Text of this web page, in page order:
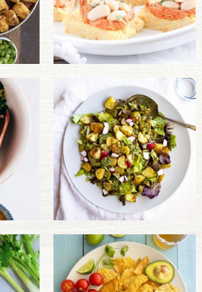
FOODSERVICE & RDS
MEMBER LOGIN
U.S. Site
CANADA